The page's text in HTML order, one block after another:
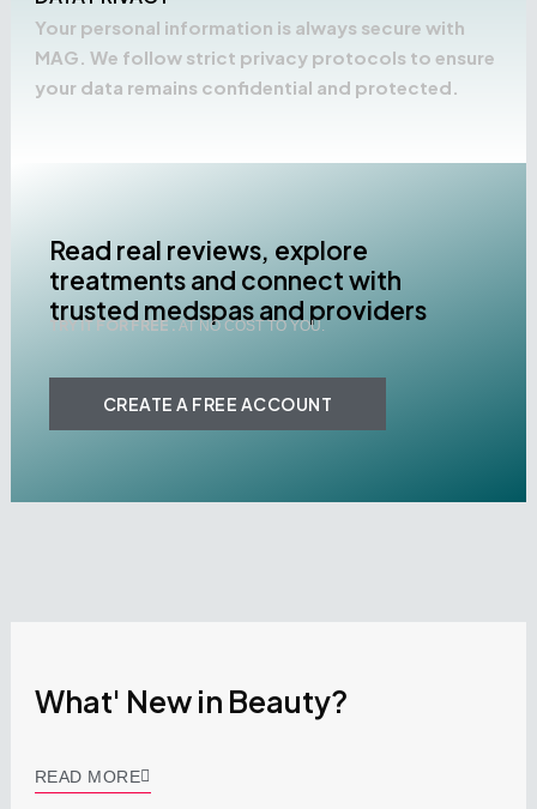
Your personal information is always secure with
MAG. We follow strict privacy protocols to ensure
your data remains confidential and protected.
Read real reviews, explore
treatments and connect with
trusted medspas and providers
TRY IT FOR FREE .AT NO COST TO YOU.
CREATE A FREE ACCOUNT
What' New in Beauty?
READ MORE